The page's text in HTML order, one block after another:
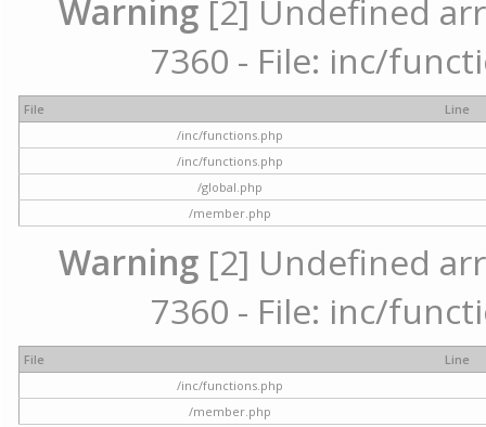
Warning [2] Undefined
7360 - File: inc/
File
Line
/inc/functions.php
/inc/functions.php
/global.php
/member.php
Warning [2] Undefined
7360 - File: inc/
File
Line
/inc/functions.php
/member.php